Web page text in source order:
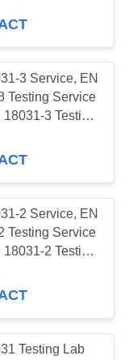
15
5
RED Testing
Lab3 Service, EN
Testing Service
18031-3 Testing
EN 18031-3
Shenzhen
2 Service, EN
Testing Service
18031-2 Testing
EN 18031-2
Shenzhen
Testing Lab